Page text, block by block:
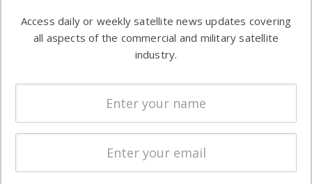
commercial
enterprises
Automation &
Ground
Systems
Spectrum &
Licensing
Startups &
Business
Access daily or weekly satellite news updates covering
all aspects of the commercial and military satellite
industry.